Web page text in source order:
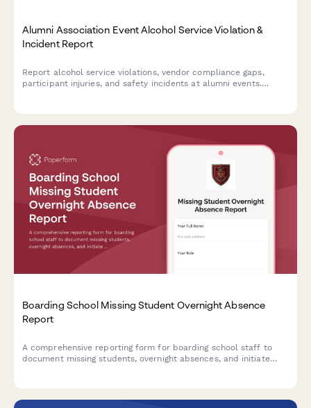
Alumni Association Event Alcohol Service Violation &
Incident Report
Report alcohol service violations, vendor compliance gaps,
participant injuries, and safety incidents at alumni events.
Boarding School Missing Student Overnight Absence
Report
A comprehensive reporting form for boarding school staff to
document missing students, overnight absences, and initiate